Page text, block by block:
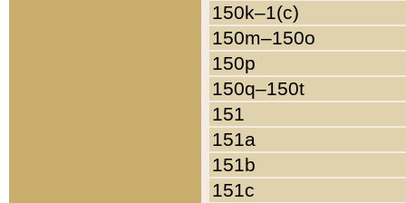
150k–1(c)
150m–150o
150p
150q–150t
151
151a
151b
151c